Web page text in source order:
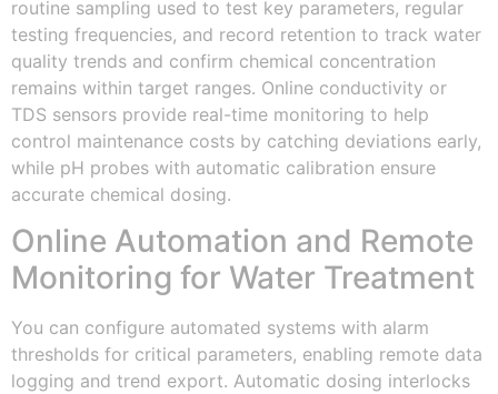
routine sampling used to test key parameters, regular
testing frequencies, and record retention to track water
quality trends and confirm chemical concentration
remains within target ranges. Online conductivity or
TDS sensors provide real-time monitoring to help
control maintenance costs by catching deviations early,
while pH probes with automatic calibration ensure
accurate chemical dosing.
Online Automation and Remote
Monitoring for Water Treatment
You can configure automated systems with alarm
thresholds for critical parameters, enabling remote data
logging and trend export. Automatic dosing interlocks